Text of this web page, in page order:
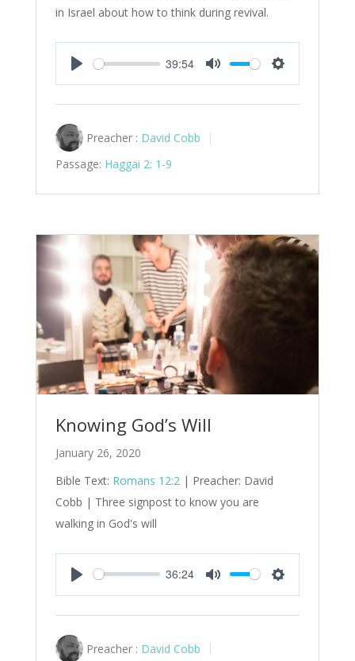
in Israel about how to think during revival.
Play
39:54
Mute Settings
Preacher : David Cobb
Passage: Haggai 2: 1-9
Knowing God’s Will
January 26, 2020
Bible Text: Romans 12:2 | Preacher: David
Cobb | Three signpost to know you are
walking in God's will
Play
36:24
Mute Settings
Preacher : David Cobb